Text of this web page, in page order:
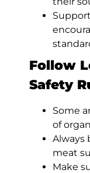
Follow
Safety
Some
of
Always
meat
Make